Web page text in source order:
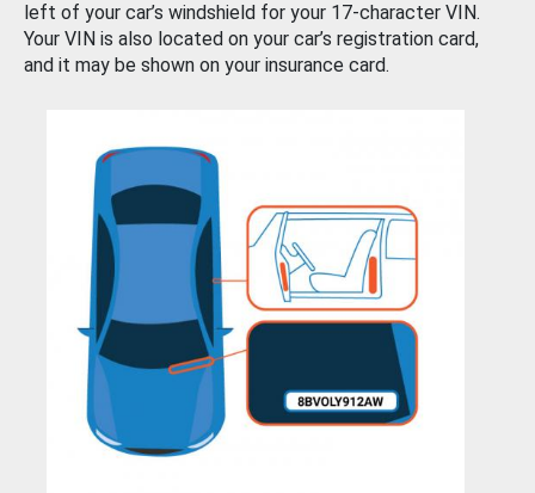
left of your car’s windshield for your 17-character VIN.
Your VIN is also located on your car’s registration card,
and it may be shown on your insurance card.